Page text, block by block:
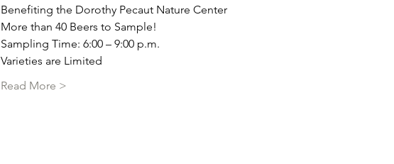
Benefiting the Dorothy Pecaut Nature Center
More than 40 Beers to Sample!
Sampling Time: 6:00 – 9:00 p.m.
Varieties are Limited
Read More >